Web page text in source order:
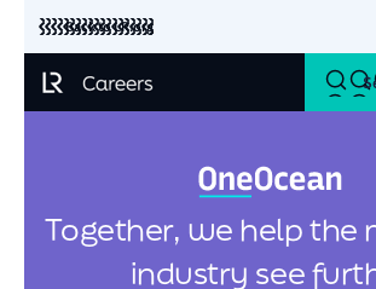
Back to LR.org
Together, we help the
industry see